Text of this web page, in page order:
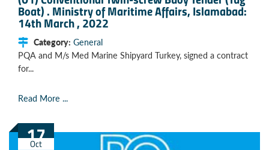
Boat) . Ministry of Maritime Affairs, Islamabad:
14th March , 2022
Category: General
PQA and M/s Med Marine Shipyard Turkey, signed a contract
for...
Read More ...
17
Oct